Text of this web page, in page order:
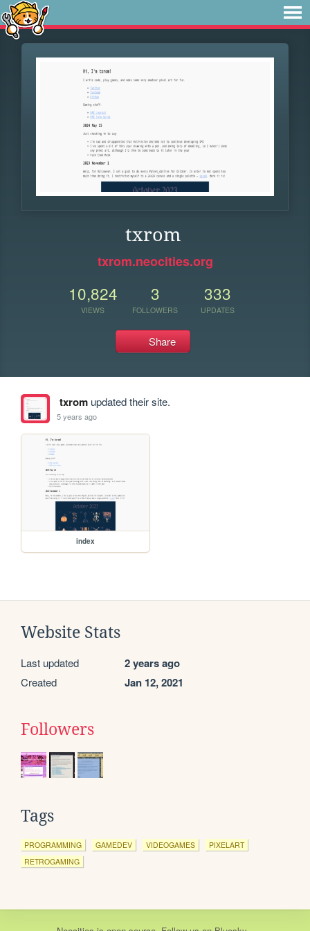
txrom
txrom.neocities.org
10,824
VIEWS
3
FOLLOWERS
333
UPDATES
Share
txromupdated their site.
5 years ago
index
Website Stats
Last updated 2 years ago
Created Jan 12, 2021
Followers
Tags
PROGRAMMING GAMEDEV VIDEOGAMES
PIXELART
RETROGAMING